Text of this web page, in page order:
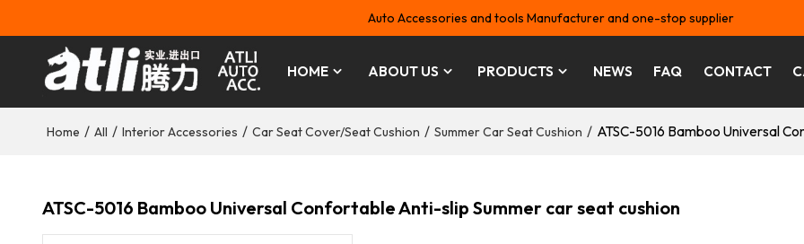
Auto Accessories and tools Manufacturer and one-stop supplier
HOME ABOUT US PRODUCTS NEWS FAQ CONTACT
Home / All / Interior Accessories / Car Seat Cover/Seat Cushion / Summer Car Seat Cushion / ATSC-5016 Bamboo Universal
ATSC-5016 Bamboo Universal Confortable Anti-slip Summer car seat cushion